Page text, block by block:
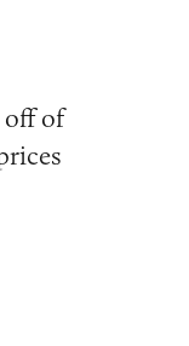
off of